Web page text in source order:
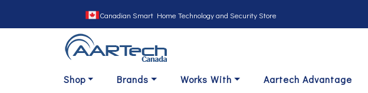
Canadian Smart Home Technology and Security Store
Shop Brands Works With Aartech Advantage